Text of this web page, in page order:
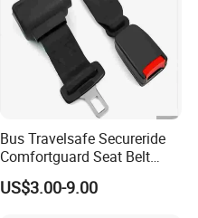
Bus Travelsafe Secureride
Comfortguard Seat Belt
Travelguard Secureride
Comfortbelt Extendable
US$3.00-9.00